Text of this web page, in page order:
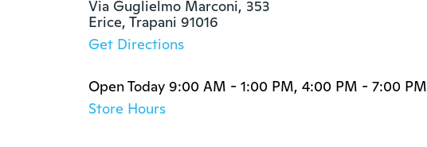
Via Guglielmo Marconi, 353
Erice, Trapani 91016
Get Directions
Open Today 9:00 AM - 1:00 PM, 4:00 PM - 7:00 PM
Store Hours